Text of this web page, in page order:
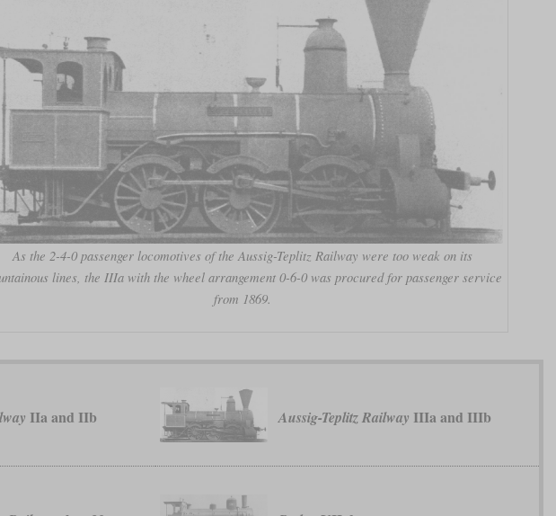
As the 2-4-0 passenger locomotives of the Aussig-Teplitz Railway were too weak on its
lines, the IIIa with the wheel arrangement 0-6-0 was procured for passenger service
from 1869.
IIa and IIb Aussig-Teplitz Railway IIIa and IIIb